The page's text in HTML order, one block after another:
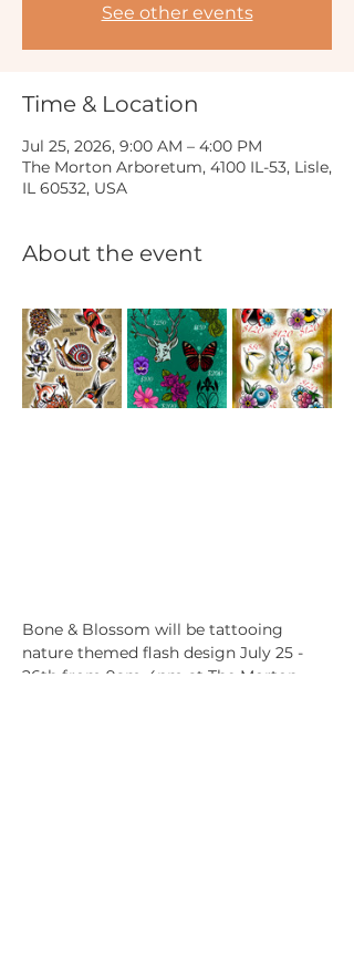
See other events
Time & Location
Jul 25, 2026, 9:00 AM – 4:00 PM
The Morton Arboretum, 4100 IL-53, Lisle,
IL 60532, USA
About the event
Bone & Blossom will be tattooing
nature themed flash design July 25 -
26th from 9am-4pm at The Morton